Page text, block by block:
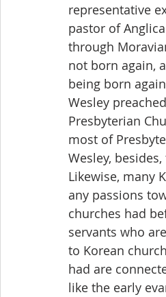
representative
pastor of
through
not born again,
being born
Wesley
Presbyterian
most of
Wesley,
Likewise, many
any passions
churches had
servants who
to Korean
had are
like the early